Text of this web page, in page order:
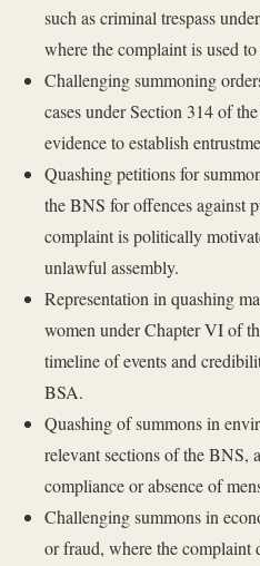
such as criminal trespass
where the complaint is used
Challenging summoning
cases under Section 314 of
evidence to establish
Quashing petitions for
the BNS for offences against
complaint is politically
unlawful assembly.
Representation in quashing
women under Chapter VI of
timeline of events and
BSA.
Quashing of summons in
relevant sections of the BNS,
compliance or absence of
Challenging summons in
or fraud, where the complaint